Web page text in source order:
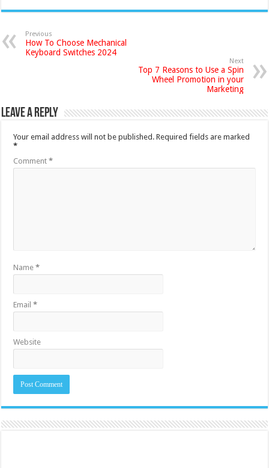
Previous
How To Choose Mechanical
Keyboard Switches 2024
Next
Top 7 Reasons to Use a Spin
Wheel Promotion in your
Marketing
Leave a Reply
Your email address will not be published. Required fields are marked
*
Comment*
Name*
Email*
Website